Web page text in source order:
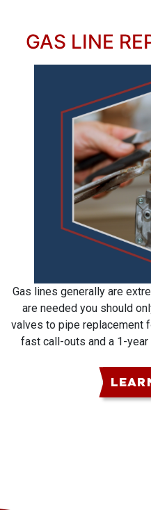
GAS LINE
Gas lines generally are
are needed you should
valves to pipe replacement
fast call-outs and a 1-